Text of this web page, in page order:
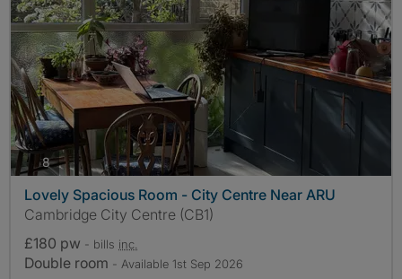
8photos
Lovely Spacious Room - City Centre Near ARU
Cambridge City Centre (CB1)
£180 pw - bills inc.
Double room - Available 1st Sep 2026